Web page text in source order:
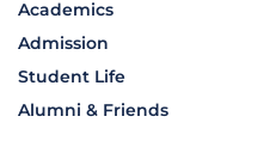
Academics
Admission
Student Life
Alumni & Friends